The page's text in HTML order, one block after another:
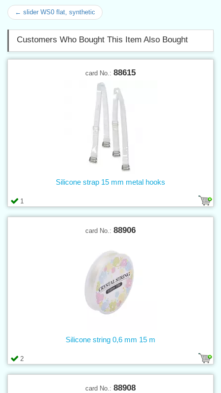
← slider WS0 flat, synthetic
Customers Who Bought This Item Also Bought
card No.: 88615
1
Silicone strap 15 mm metal hooks
card No.: 88906
2
Silicone string 0,6 mm 15 m
card No.: 88908